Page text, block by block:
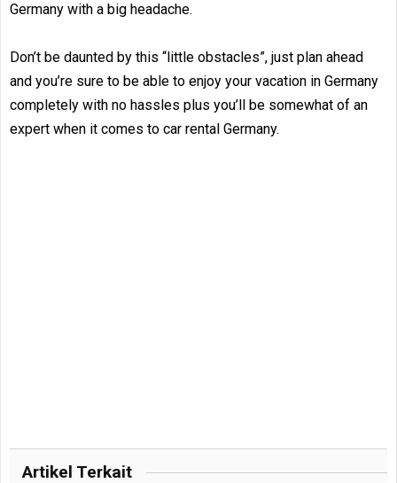
Germany with a big headache.
Don’t be daunted by this “little obstacles”, just plan ahead
and you’re sure to be able to enjoy your vacation in Germany
completely with no hassles plus you’ll be somewhat of an
expert when it comes to car rental Germany.
Artikel Terkait